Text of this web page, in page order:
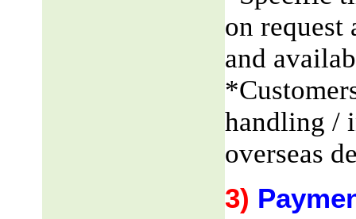
on request
and
handling /
overseas
3)